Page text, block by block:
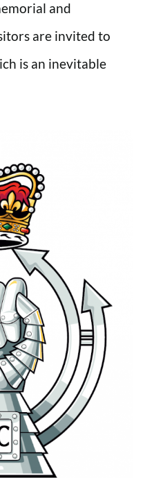
and
are invited to
is an inevitable